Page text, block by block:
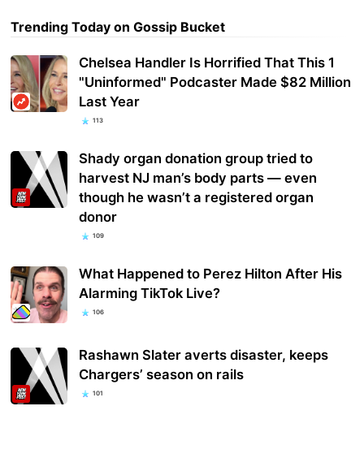
Trending Today on Gossip Bucket
Chelsea Handler Is Horrified That This 1
"Uninformed" Podcaster Made $82 Million
Last Year
113
Shady organ donation group tried to
harvest NJ man’s body parts — even
though he wasn’t a registered organ
donor
109
What Happened to Perez Hilton After His
Alarming TikTok Live?
106
Rashawn Slater averts disaster, keeps
Chargers’ season on rails
101